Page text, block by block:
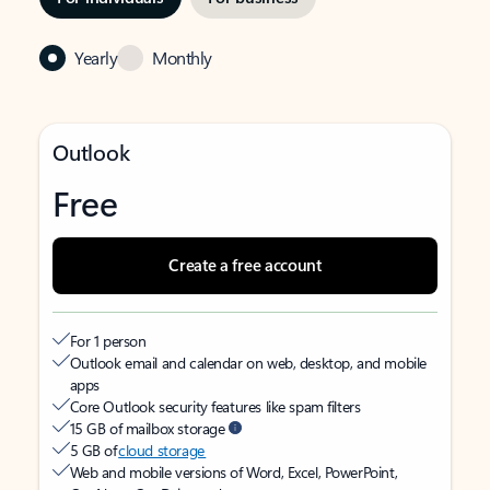
Yearly Monthly
Outlook
Free
Create a free account
For 1 person
Outlook email and calendar on web, desktop, and mobile
apps
Core Outlook security features like spam filters
15 GB of mailbox storage
5 GB ofcloud storage
Web and mobile versions of Word, Excel, PowerPoint,